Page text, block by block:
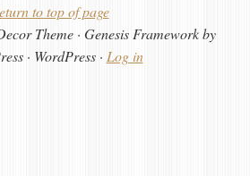
to top of page
Theme · Genesis Framework by
· WordPress · Log in